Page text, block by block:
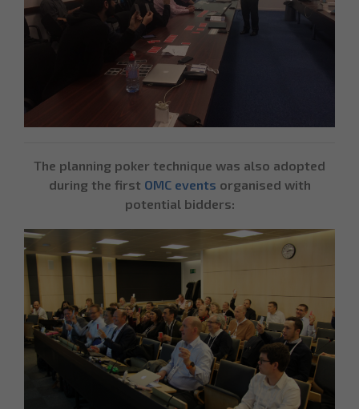
The planning poker technique was also adopted
during the first OMC events organised with
potential bidders: